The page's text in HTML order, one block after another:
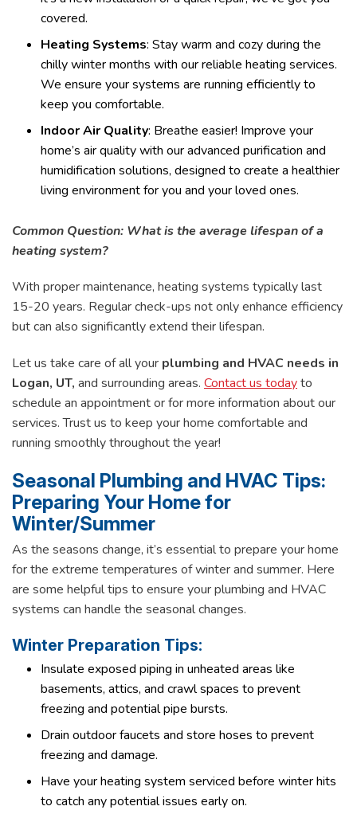
covered.
Heating Systems: Stay warm and cozy during the
chilly winter months with our reliable heating services.
We ensure your systems are running efficiently to
keep you comfortable.
Indoor Air Quality: Breathe easier! Improve your
home’s air quality with our advanced purification and
humidification solutions, designed to create a healthier
living environment for you and your loved ones.
Common Question: What is the average lifespan of a
heating system?
With proper maintenance, heating systems typically last
15-20 years. Regular check-ups not only enhance efficiency
but can also significantly extend their lifespan.
Let us take care of all your plumbing and HVAC needs in
Logan, UT, and surrounding areas. Contact us todayto
schedule an appointment or for more information about our
services. Trust us to keep your home comfortable and
running smoothly throughout the year!
Seasonal Plumbing and HVAC Tips:
Preparing Your Home for
Winter/Summer
As the seasons change, it’s essential to prepare your home
for the extreme temperatures of winter and summer. Here
are some helpful tips to ensure your plumbing and HVAC
systems can handle the seasonal changes.
Winter Preparation Tips:
Insulate exposed piping in unheated areas like
basements, attics, and crawl spaces to prevent
freezing and potential pipe bursts.
Drain outdoor faucets and store hoses to prevent
freezing and damage.
Have your heating system serviced before winter hits
to catch any potential issues early on.